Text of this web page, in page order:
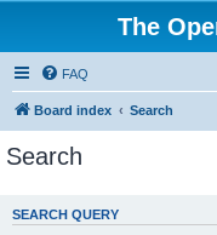
The
FAQ
Board index Search
Search
SEARCH QUERY